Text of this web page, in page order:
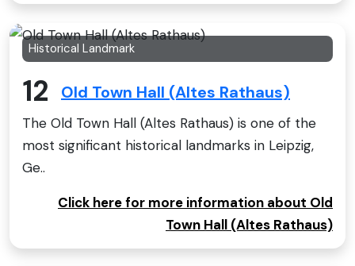
Historical Landmark
12 Old Town Hall (Altes Rathaus)
The Old Town Hall (Altes Rathaus) is one of the
most significant historical landmarks in Leipzig,
Ge..
Click here for more information about Old
Town Hall (Altes Rathaus)